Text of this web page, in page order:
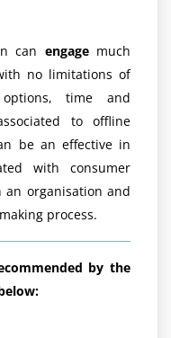
can engagemuch
no limitations of
time and
to offline
be an effective in
with consumer
organisation and
process.
by the